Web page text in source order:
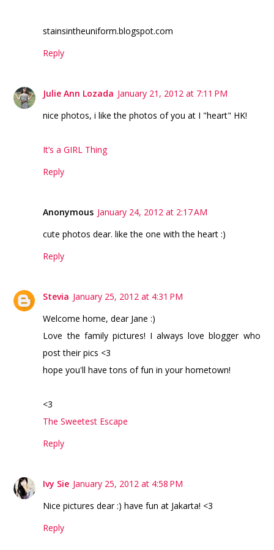
stainsintheuniform.blogspot.com
Reply
Julie Ann Lozada January 21, 2012 at 7:11 PM
nice photos, i like the photos of you at I "heart" HK!
It’s a GIRL Thing
Reply
Anonymous January 24, 2012 at 2:17 AM
cute photos dear. like the one with the heart :)
Reply
Stevia January 25, 2012 at 4:31 PM
Welcome home, dear Jane :)
Love the family pictures! I always love blogger who
post their pics <3
hope you'll have tons of fun in your hometown!
<3
The Sweetest Escape
Reply
Ivy Sie January 25, 2012 at 4:58 PM
Nice pictures dear :) have fun at Jakarta! <3
Reply